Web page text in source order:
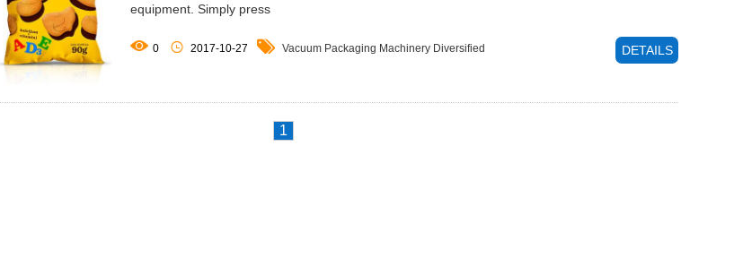
equipment. Simply press
 0  2017-10-27  Vacuum Packaging Machinery Diversified DETAILS
1